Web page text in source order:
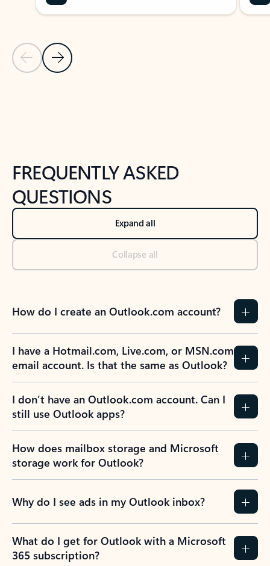
Previous Slide
Next Slide
FREQUENTLY ASKED
QUESTIONS
Expand all
Collapse all
How do I create an Outlook.com account?
I have a Hotmail.com, Live.com, or MSN.com
email account. Is that the same as Outlook?
I don’t have an Outlook.com account. Can I
still use Outlook apps?
How does mailbox storage and Microsoft
storage work for Outlook?
Why do I see ads in my Outlook inbox?
What do I get for Outlook with a Microsoft
365 subscription?